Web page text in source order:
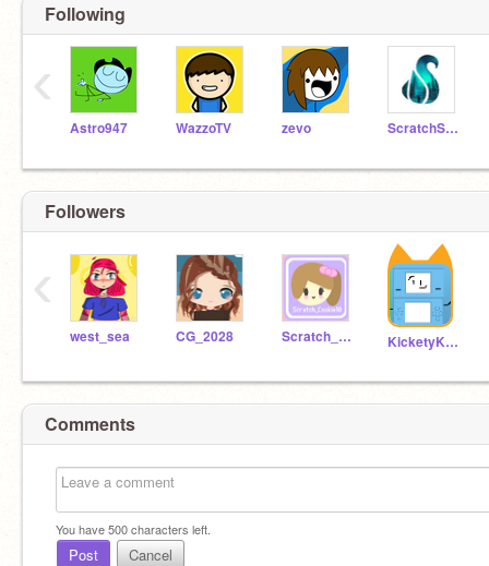
Following
Astro947 WazzoTV zevo ScratchStang
‹
Followers
west_sea CG_2028 Scratch_Cookie10 KicketyKickBallRises
‹
Comments
You have500characters left.
Post Cancel